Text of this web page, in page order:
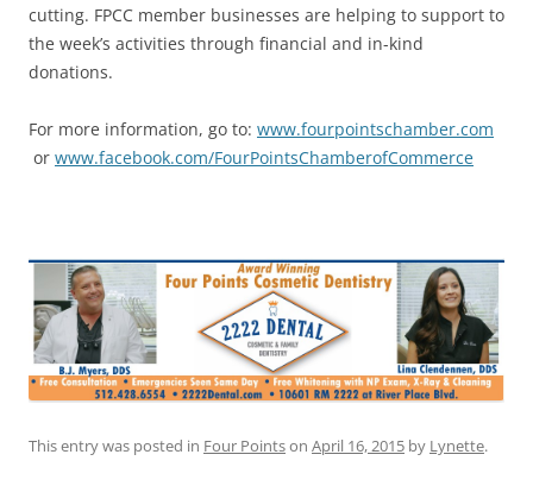
cutting. FPCC member businesses are helping to support to
the week’s activities through financial and in-kind
donations.
For more information, go to: www.fourpointschamber.com
or www.facebook.com/FourPointsChamberofCommerce
This entry was posted in Four Pointson April 16, 2015 by Lynette.